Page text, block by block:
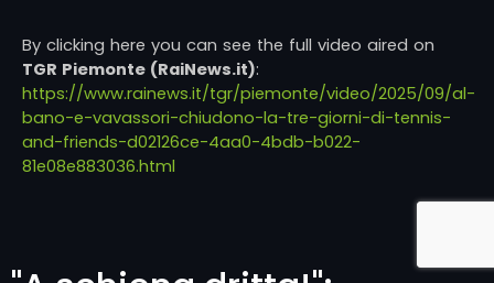
By clicking here you can see the full video aired on
TGR Piemonte (RaiNews.it):
https://www.rainews.it/tgr/piemonte/video/2025/09/al-
bano-e-vavassori-chiudono-la-tre-giorni-di-tennis-
and-friends-d02126ce-4aa0-4bdb-b022-
81e08e883036.html